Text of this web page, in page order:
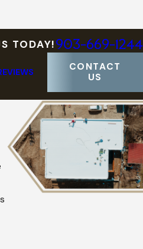
TODAY!903-669-1244
CONTACT
US